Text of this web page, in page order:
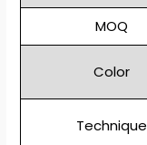
MOQ
Color
Technique